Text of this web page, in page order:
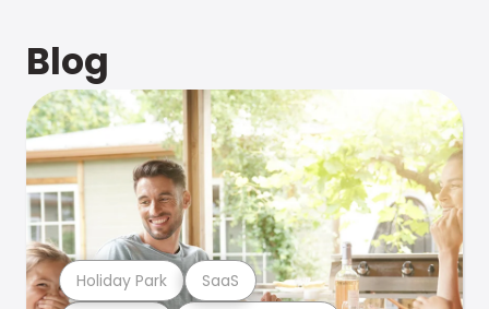
Blog
Holiday Park SaaS